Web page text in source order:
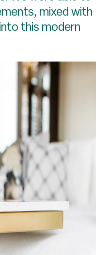
mixed with
this modern